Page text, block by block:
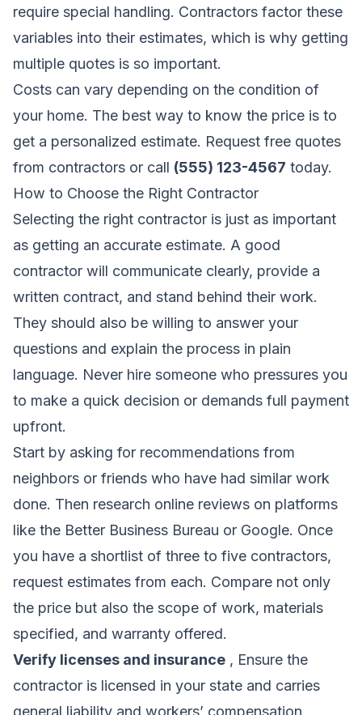
require special handling. Contractors factor these
variables into their estimates, which is why getting
multiple quotes is so important.
Costs can vary depending on the condition of
your home. The best way to know the price is to
get a personalized estimate. Request free quotes
from contractors or call (555) 123-4567 today.
How to Choose the Right Contractor
Selecting the right contractor is just as important
as getting an accurate estimate. A good
contractor will communicate clearly, provide a
written contract, and stand behind their work.
They should also be willing to answer your
questions and explain the process in plain
language. Never hire someone who pressures you
to make a quick decision or demands full payment
upfront.
Start by asking for recommendations from
neighbors or friends who have had similar work
done. Then research online reviews on platforms
like the Better Business Bureau or Google. Once
you have a shortlist of three to five contractors,
request estimates from each. Compare not only
the price but also the scope of work, materials
specified, and warranty offered.
Verify licenses and insurance , Ensure the
contractor is licensed in your state and carries
general liability and workers’ compensation